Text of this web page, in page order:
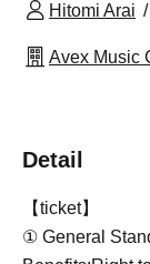
Hitomi Arai
Avex Music
Detail
【ticket】
① General